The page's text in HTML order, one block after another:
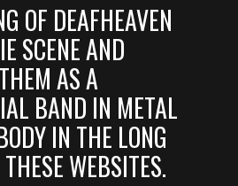
OF DEAFHEAVEN
SCENE AND
AS A
BAND IN METAL
IN THE LONG
WEBSITES.